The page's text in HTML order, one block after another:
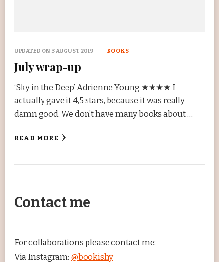
UPDATED ON 3 AUGUST 2019 BOOKS
July wrap-up
‘Sky in the Deep’ Adrienne Young ★★★★ I
actually gave it 4,5 stars, because it was really
damn good. We don’t have many books about …
READ MORE
Contact me
For collaborations please contact me:
Via Instagram: @bookishy